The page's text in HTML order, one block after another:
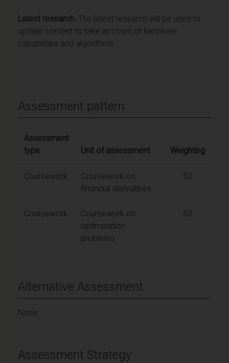
Latest research. The latest research will be used to
update content to take account of hardware
capabilities and algorithms
Assessment pattern
Assessment
type
Unit of assessment Weighting
Coursework
Coursework on
financial derivatives
50
Coursework
Coursework on
optimisation
problems
50
Alternative Assessment
None
Assessment Strategy